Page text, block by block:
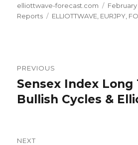
Author
elliottwave-forecast.com
Posted
on
February
Reports
Tags
ELLIOTTWAVE EURJPY
navigation
PREVIOUS
Previous
post:
Sensex Index Long
Bullish Cycles &
NEXT